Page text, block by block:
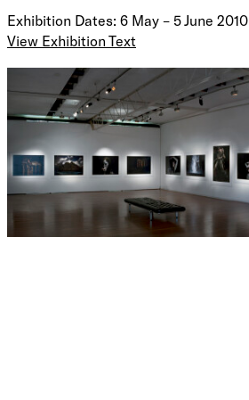
Exhibition Dates: 6 May – 5 June 2010
He has exhibited extensively both
internationally for over three
representedat the Venice Biennale.
exhibition at the
Centro de Fotografia,
Salamanca, Spain. In 2005 a
work was held at the Art Gallery of
the National Gallery of Victoria.In
major body of work inTwilight:
VictoriaandAlbert
View Exhibition Text